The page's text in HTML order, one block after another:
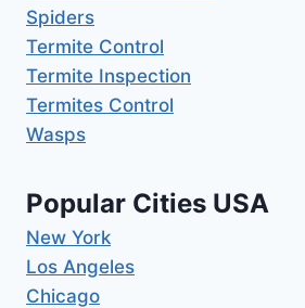
Spiders
Termite Control
Termite Inspection
Termites Control
Wasps
Popular Cities USA
New York
Los Angeles
Chicago